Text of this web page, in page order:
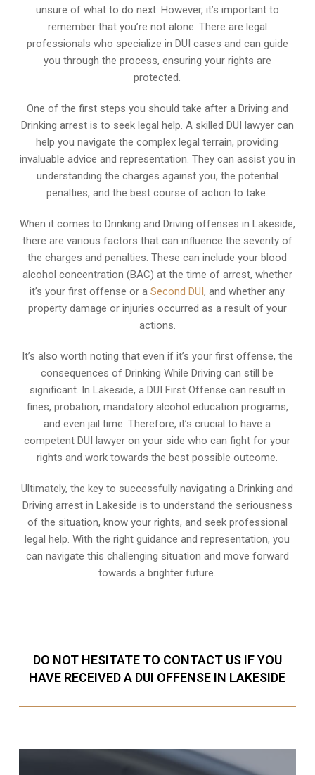
unsure of what to do next. However, it’s important to
remember that you’re not alone. There are legal
professionals who specialize in DUI cases and can guide
you through the process, ensuring your rights are
protected.
One of the first steps you should take after a Driving and
Drinking arrest is to seek legal help. A skilled DUI lawyer can
help you navigate the complex legal terrain, providing
invaluable advice and representation. They can assist you in
understanding the charges against you, the potential
penalties, and the best course of action to take.
When it comes to Drinking and Driving offenses in Lakeside,
there are various factors that can influence the severity of
the charges and penalties. These can include your blood
alcohol concentration (BAC) at the time of arrest, whether
it’s your first offense or aSecond DUI, and whether any
property damage or injuries occurred as a result of your
actions.
It’s also worth noting that even if it’s your first offense, the
consequences of Drinking While Driving can still be
significant. In Lakeside, a DUI First Offense can result in
fines, probation, mandatory alcohol education programs,
and even jail time. Therefore, it’s crucial to have a
competent DUI lawyer on your side who can fight for your
rights and work towards the best possible outcome.
Ultimately, the key to successfully navigating a Drinking and
Driving arrest in Lakeside is to understand the seriousness
of the situation, know your rights, and seek professional
legal help. With the right guidance and representation, you
can navigate this challenging situation and move forward
towards a brighter future.
DO NOT HESITATE TO CONTACT US IF YOU
HAVE RECEIVED A DUI OFFENSE IN LAKESIDE